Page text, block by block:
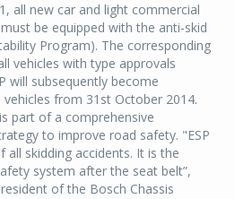
all new car and light commercial
be equipped with the anti-skid
Program). The corresponding
vehicles with type approvals
will subsequently become
from 31st October 2014.
part of a comprehensive
to improve road safety. "ESP
all skidding accidents. It is the
system after the seat belt”,
of the Bosch Chassis